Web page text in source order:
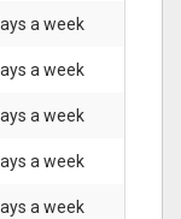
a week
a week
a week
a week
a week